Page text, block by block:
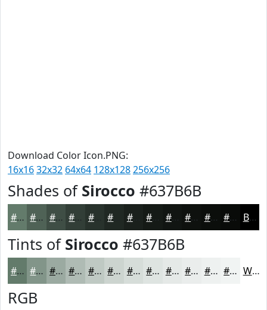
Download Color Icon.PNG:
16x1632x32 64x64 128x128256x256
Shades of Sirocco #637B6B
#637B6B #4F6256 #3F4E45 #323E37 #28322C #1A201C #111512 #0E110E #0B0E0B #090B09 Black
Tints of Sirocco #637B6B
#637B6B #829589 #9BAAA1 #AFBBB4 #BFC9C3 #CCD4CF #D6DDD9 #DEE4E1 #E5E9E7 #EAEDEC #EEF1F0 #F1F4F3 White
RGB